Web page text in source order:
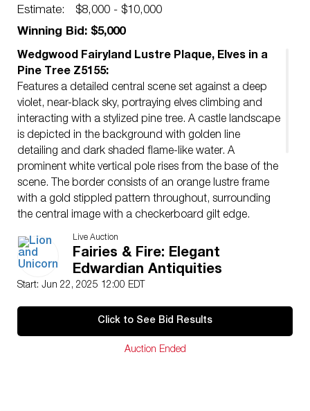
Estimate:
$8,000 - $10,000
Winning Bid: $5,000
Wedgwood Fairyland Lustre Plaque, Elves in a
Pine Tree Z5155:
Features a detailed central scene set against a deep
violet, near-black sky, portraying elves climbing and
interacting with a stylized pine tree. A castle landscape
is depicted in the background with golden line
detailing and dark shaded flame-like water. A
prominent white vertical pole rises from the base of the
scene. The border consists of an orange lustre frame
with a gold stippled pattern throughout, surrounding
the central image with a checkerboard gilt edge.
Marked with the Wedgwood Portland Vase stamp.
Artist: Daisy Makeig-Jones
Issued: 1920s
Dimensions: 7.75″L x 0.25″W x 10.75″H
Condition
Live Auction
Fairies & Fire: Elegant
Edwardian Antiquities
Start: Jun 22, 2025 12:00 EDT
Click to See Bid Results
Auction Ended